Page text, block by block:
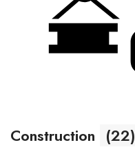
Construction (22)